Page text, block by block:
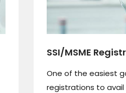
SSI/MSME
One of the easiest
registrations to avail